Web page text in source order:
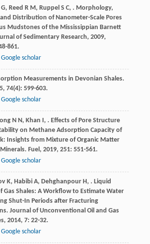
, Reed R M, Ruppel S C, . Morphology,
Distribution of Nanometer-Scale Pores
Mudstones of the Mississippian Barnett
of Sedimentary Research, 2009,
861.
Google scholar
Measurements in Devonian Shales.
, 74(4): 599-603.
Google scholar
N N, Khan I, . Effects of Pore Structure
on Methane Adsorption Capacity of
Insights from Mixture of Organic Matter
Fuel, 2019, 251: 551-561.
Google scholar
K, Habibi A, Dehghanpour H, . Liquid
Gas Shales: A Workflow to Estimate Water
Shut-In Periods after Fracturing
Journal of Unconventional Oil and Gas
, 2014, 7: 22-32.
Google scholar